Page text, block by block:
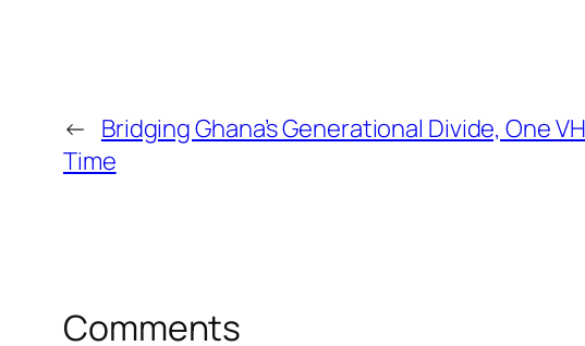
← Bridging Ghana’s Generational Divide, One
Time
Comments